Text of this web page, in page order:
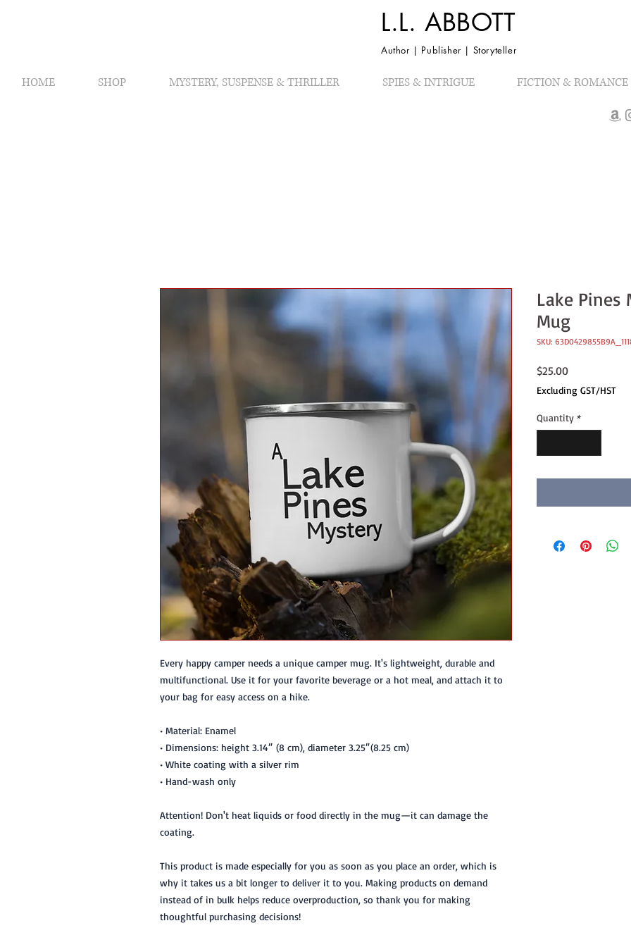
L.L. ABBOTT
Author | Publisher | Storyteller
HOME SHOP MYSTERY, SUSPENSE & THRILLER SPIES & INTRIGUE FICTION & ROMANCE
Every happy camper needs a unique camper mug. It's lightweight, durable and
multifunctional. Use it for your favorite beverage or a hot meal, and attach it to
your bag for easy access on a hike.
• Material: Enamel
• Dimensions: height 3.14″ (8 cm), diameter 3.25″(8.25 cm)
• White coating with a silver rim
• Hand-wash only
Attention! Don't heat liquids or food directly in the mug—it can damage the
coating.
This product is made especially for you as soon as you place an order, which is
why it takes us a bit longer to deliver it to you. Making products on demand
instead of in bulk helps reduce overproduction, so thank you for making
thoughtful purchasing decisions!
Lake Pines
Mug
SKU:
$25.00Price
Excluding GST/HST
Quantity *